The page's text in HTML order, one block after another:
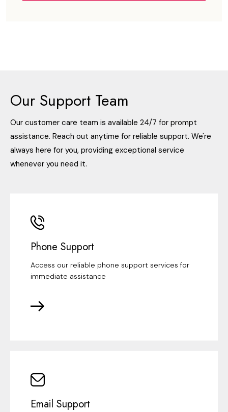
Our Support Team
Our customer care team is available 24/7 for prompt
assistance. Reach out anytime for reliable support. We're
always here for you, providing exceptional service
whenever you need it.
Phone Support
Access our reliable phone support services for
immediate assistance
Email Support